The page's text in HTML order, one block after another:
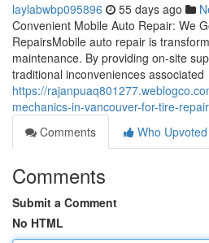
laylabwbp095896 55 days ago
Convenient Mobile Auto Repair: We
RepairsMobile auto repair is
maintenance. By providing on-site
traditional inconveniences associated
https://
mechanics-in-vancouver-for-tire-repair
Comments
Who Upvoted
Comments
Submit a Comment
No HTML